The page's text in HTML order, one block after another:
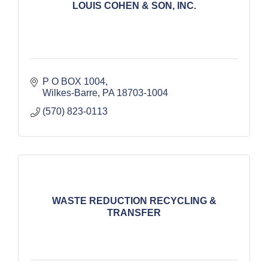
LOUIS COHEN & SON, INC.
P O BOX 1004
Wilkes-Barre PA 18703-1004
(570) 823-0113
WASTE REDUCTION RECYCLING &
TRANSFER